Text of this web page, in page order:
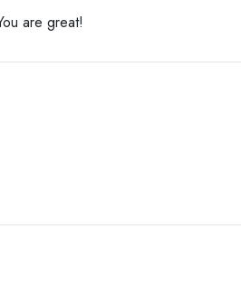
are great!